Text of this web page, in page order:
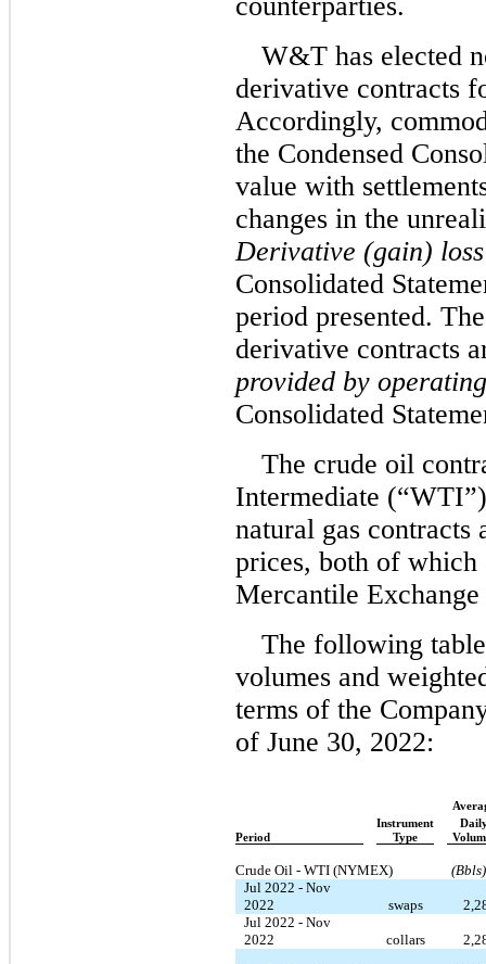
W&T has elected
derivative contracts
Accordingly,
the Condensed
value with
changes in the
Derivative (gain) loss
Consolidated
period presented.
derivative contracts
provided by
Consolidated
The crude oil
Intermediate
natural gas
prices, both of
Mercantile
The following
volumes and
terms of the
of June 30, 2022:
Instrument
Period
Type
Crude Oil - WTI (NYMEX) (Bbls)
Jul 2022 - Nov
2022
swaps
Jul 2022 - Nov
2022
collars